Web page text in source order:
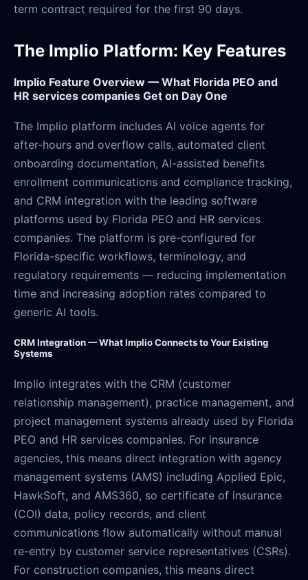
term contract required for the first 90 days.
The Implio Platform: Key Features
Implio Feature Overview — What Florida PEO and
HR services companies Get on Day One
The Implio platform includes AI voice agents for
after-hours and overflow calls, automated client
onboarding documentation, AI-assisted benefits
enrollment communications and compliance tracking,
and CRM integration with the leading software
platforms used by Florida PEO and HR services
companies. The platform is pre-configured for
Florida-specific workflows, terminology, and
regulatory requirements — reducing implementation
time and increasing adoption rates compared to
generic AI tools.
CRM Integration — What Implio Connects to Your Existing
Systems
Implio integrates with the CRM (customer
relationship management), practice management, and
project management systems already used by Florida
PEO and HR services companies. For insurance
agencies, this means direct integration with agency
management systems (AMS) including Applied Epic,
HawkSoft, and AMS360, so certificate of insurance
(COI) data, policy records, and client
communications flow automatically without manual
re-entry by customer service representatives (CSRs).
For construction companies, this means direct